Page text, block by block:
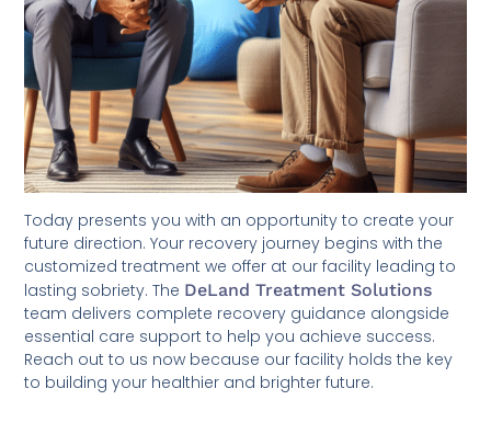
Today presents you with an opportunity to create your
future direction. Your recovery journey begins with the
customized treatment we offer at our facility leading to
lasting sobriety. The DeLand Treatment Solutions
team delivers complete recovery guidance alongside
essential care support to help you achieve success.
Reach out to us now because our facility holds the key
to building your healthier and brighter future.